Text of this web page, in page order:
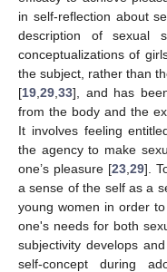
in self-reflection about
description of sexual
conceptualizations of
the subject, rather than
[19,29,33], and has
from the body and the
It involves feeling
the agency to make
one’s pleasure [23,29].
a sense of the self as a
young women in order
one's needs for both
subjectivity develops
self-concept during